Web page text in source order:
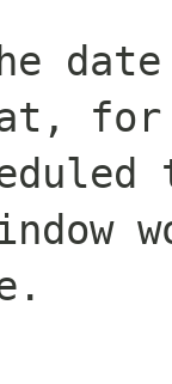
for